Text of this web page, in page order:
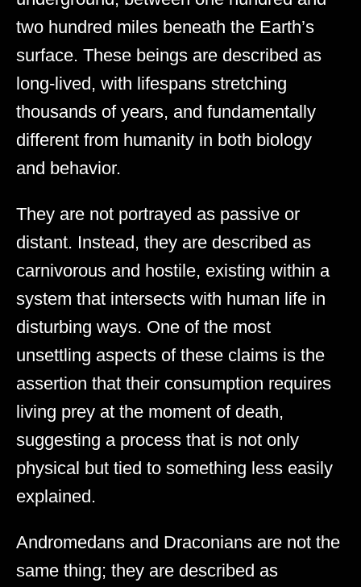
two hundred miles beneath the Earth’s
surface. These beings are described as
long-lived, with lifespans stretching
thousands of years, and fundamentally
different from humanity in both biology
and behavior.
They are not portrayed as passive or
distant. Instead, they are described as
carnivorous and hostile, existing within a
system that intersects with human life in
disturbing ways. One of the most
unsettling aspects of these claims is the
assertion that their consumption requires
living prey at the moment of death,
suggesting a process that is not only
physical but tied to something less easily
explained.
Andromedans and Draconians are not the
same thing; they are described as